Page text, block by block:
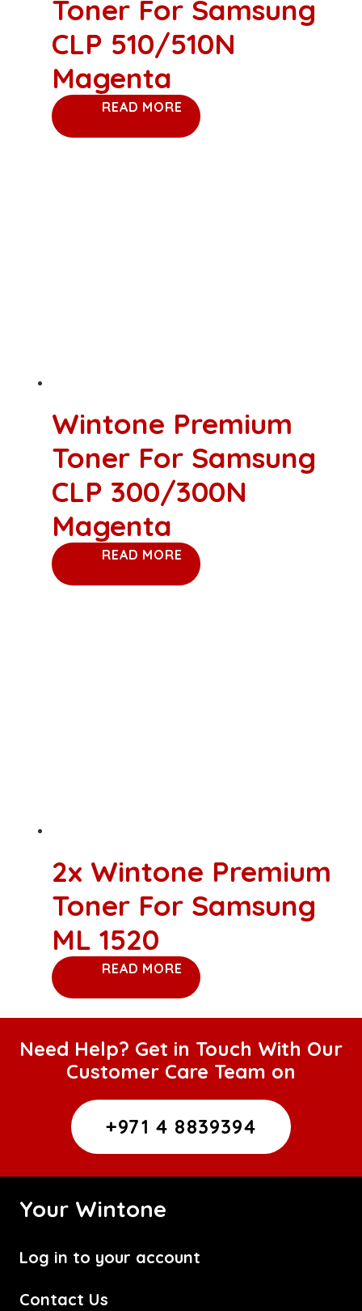
Toner For Samsung
CLP 510/510N
Magenta
READ MORE
Wintone Premium
Toner For Samsung
CLP 300/300N
Magenta
READ MORE
2x Wintone Premium
Toner For Samsung
ML 1520
READ MORE
Need Help? Get in Touch With Our
Customer Care Team on
+971 4 8839394
Your Wintone
Log in to your account
Contact Us